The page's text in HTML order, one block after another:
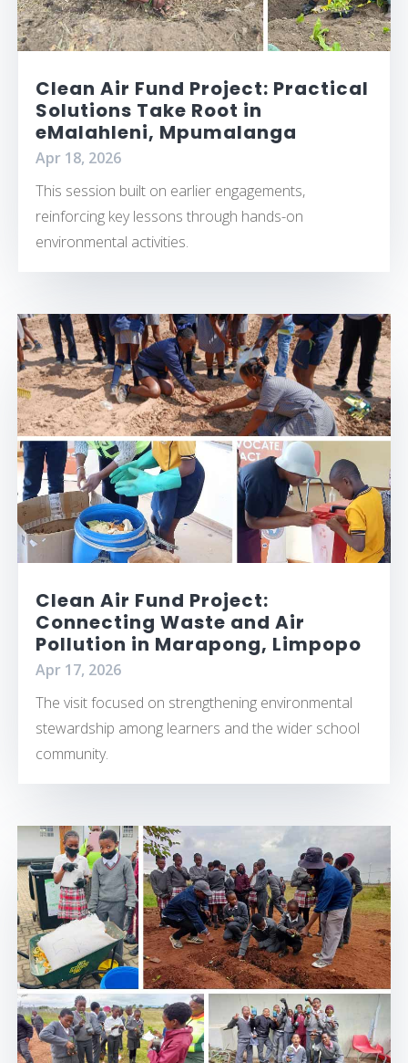
Clean Air Fund Project: Practical
Solutions Take Root in
eMalahleni, Mpumalanga
Apr 18, 2026
This session built on earlier engagements,
reinforcing key lessons through hands-on
environmental activities.
Clean Air Fund Project:
Connecting Waste and Air
Pollution in Marapong, Limpopo
Apr 17, 2026
The visit focused on strengthening environmental
stewardship among learners and the wider school
community.